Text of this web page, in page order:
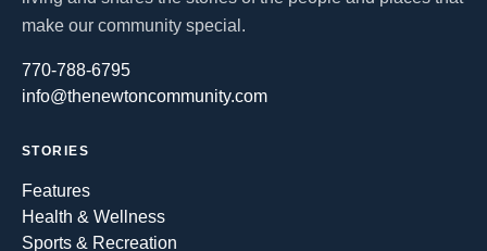
make our community special.
770-788-6795
info@thenewtoncommunity.com
STORIES
Features
Health & Wellness
Sports & Recreation